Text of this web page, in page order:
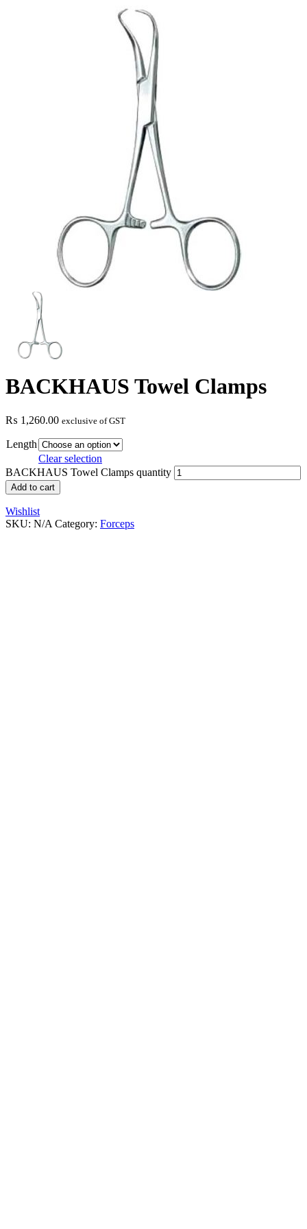
BACKHAUS Towel Clamps
₨ 1,260.00 exclusive of GST
Length
Clear selection
BACKHAUS Towel Clamps quantity
Add to cart
Wishlist
SKU: N/A Category: Forceps